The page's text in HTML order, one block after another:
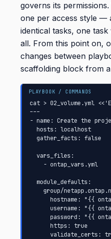
governs its
one per access style —
identical tasks, one task
all. From this point on,
changes between
scaffolding block from
cat > 02_volume.yml
---
- name: Create the